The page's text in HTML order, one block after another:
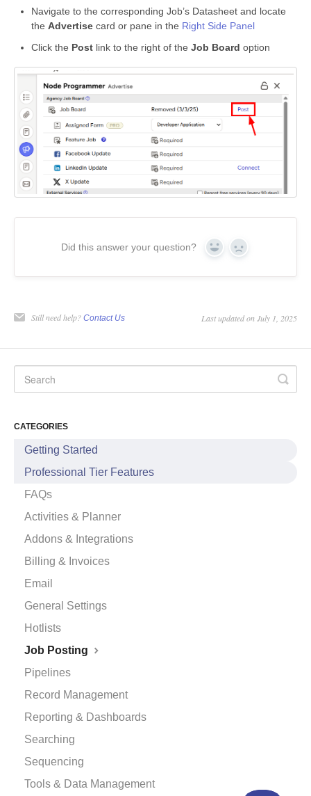
Navigate to the corresponding Job’s Datasheet and locate
the Advertise card or pane in the Right Side Panel
Click the Post link to the right of the Job Board option
Did this answer your question? Yes No
Still need help? Contact Us Last updated on July 1, 2025
CATEGORIES
Getting Started
Professional Tier Features
FAQs
Activities & Planner
Addons & Integrations
Billing & Invoices
Email
General Settings
Hotlists
Job Posting
Pipelines
Record Management
Reporting & Dashboards
Searching
Sequencing
Tools & Data Management